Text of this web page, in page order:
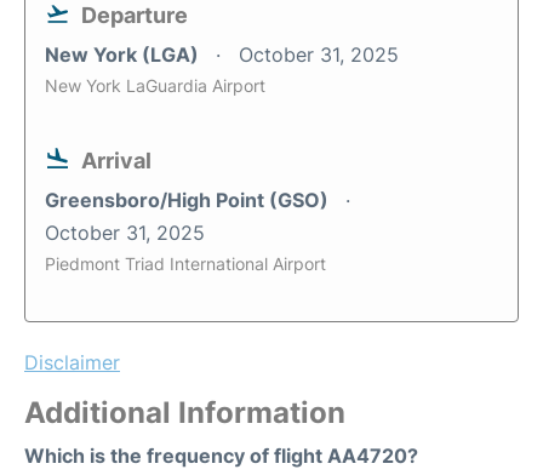
Departure
New York (LGA) October 31, 2025
New York LaGuardia Airport
Arrival
Greensboro/High Point (GSO)
October 31, 2025
Piedmont Triad International Airport
Disclaimer
Additional Information
Which is the frequency of flight AA4720?